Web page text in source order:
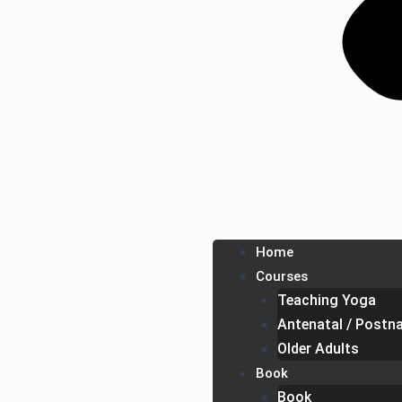
Home
Courses
Teaching Yoga
Antenatal /
Older Adults
Book
Book